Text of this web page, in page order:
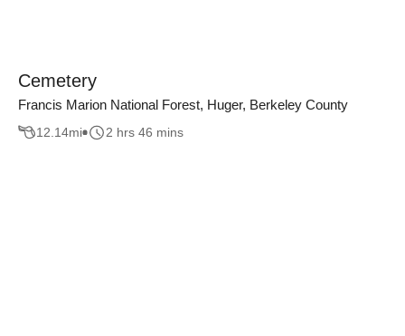
Cemetery
Francis Marion National Forest, Huger, Berkeley County
12.14mi 2 hrs 46 mins